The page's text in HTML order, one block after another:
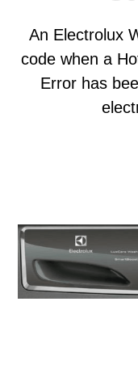
An Electrolux
code when a
Error has